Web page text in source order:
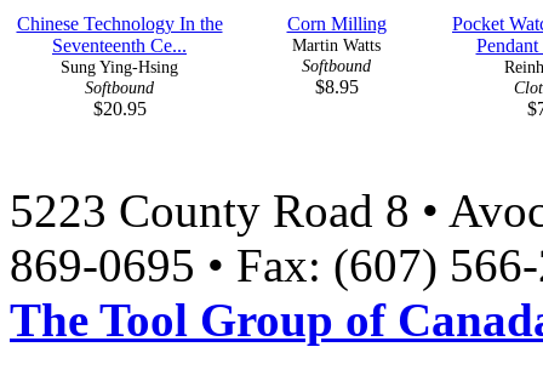
Chinese Technology In the
Seventeenth Ce...
Sung Ying-Hsing
Softbound
$20.95
Corn Milling
Martin Watts
Softbound
$8.95
Pocket
5223 County Road 8 •
869-0695 • Fax: (607)
The Tool Group of